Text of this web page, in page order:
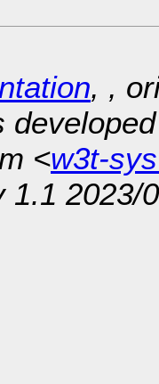
, ,
<w3t-
1.1 2023/